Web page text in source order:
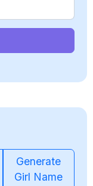
Generate
Girl Name